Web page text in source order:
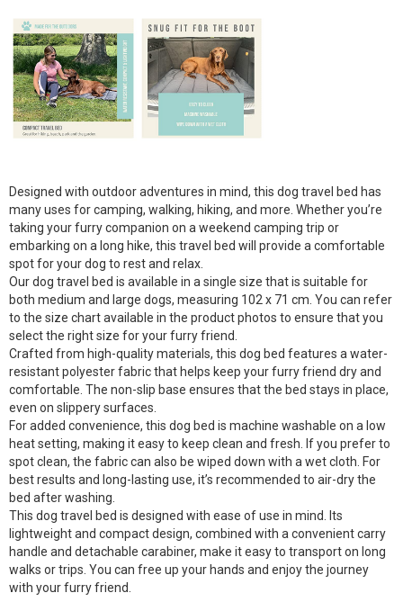
Designed with outdoor adventures in mind, this dog travel bed has
many uses for camping, walking, hiking, and more. Whether you’re
taking your furry companion on a weekend camping trip or
embarking on a long hike, this travel bed will provide a comfortable
spot for your dog to rest and relax.
Our dog travel bed is available in a single size that is suitable for
both medium and large dogs, measuring 102 x 71 cm. You can refer
to the size chart available in the product photos to ensure that you
select the right size for your furry friend.
Crafted from high-quality materials, this dog bed features a water-
resistant polyester fabric that helps keep your furry friend dry and
comfortable. The non-slip base ensures that the bed stays in place,
even on slippery surfaces.
For added convenience, this dog bed is machine washable on a low
heat setting, making it easy to keep clean and fresh. If you prefer to
spot clean, the fabric can also be wiped down with a wet cloth. For
best results and long-lasting use, it’s recommended to air-dry the
bed after washing.
This dog travel bed is designed with ease of use in mind. Its
lightweight and compact design, combined with a convenient carry
handle and detachable carabiner, make it easy to transport on long
walks or trips. You can free up your hands and enjoy the journey
with your furry friend.